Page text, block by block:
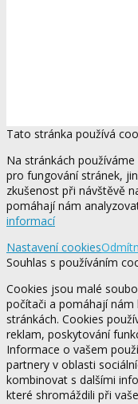
Tato stránka používá
Na stránkách
pro fungování stránek,
zkušenost při návštěvě
pomáhají nám
informací
Nastavení cookies
Souhlas s používáním
Cookies jsou malé
počítači a pomáhají nám
stránkách. Cookies
reklam, poskytování
Informace o vašem
partnery v oblasti
kombinovat s dalšími
které shromáždili při